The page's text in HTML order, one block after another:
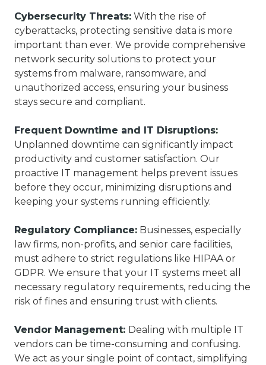
Cybersecurity Threats: With the rise of
cyberattacks, protecting sensitive data is more
important than ever. We provide comprehensive
network security solutions to protect your
systems from malware, ransomware, and
unauthorized access, ensuring your business
stays secure and compliant.
Frequent Downtime and IT Disruptions:
Unplanned downtime can significantly impact
productivity and customer satisfaction. Our
proactive IT management helps prevent issues
before they occur, minimizing disruptions and
keeping your systems running efficiently.
Regulatory Compliance: Businesses, especially
law firms, non-profits, and senior care facilities,
must adhere to strict regulations like HIPAA or
GDPR. We ensure that your IT systems meet all
necessary regulatory requirements, reducing the
risk of fines and ensuring trust with clients.
Vendor Management: Dealing with multiple IT
vendors can be time-consuming and confusing.
We act as your single point of contact, simplifying